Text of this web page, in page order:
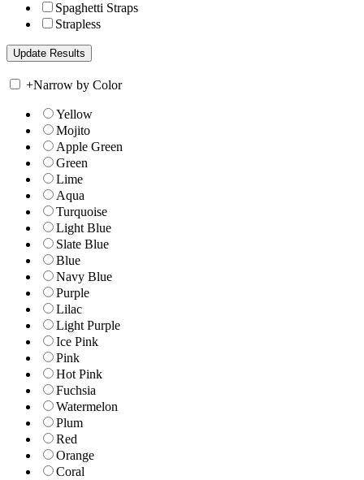
Spaghetti Straps
Strapless
+Narrow by Color
Yellow
Mojito
Apple Green
Green
Lime
Aqua
Turquoise
Light Blue
Slate Blue
Blue
Navy Blue
Purple
Lilac
Light Purple
Ice Pink
Pink
Hot Pink
Fuchsia
Watermelon
Plum
Red
Orange
Coral